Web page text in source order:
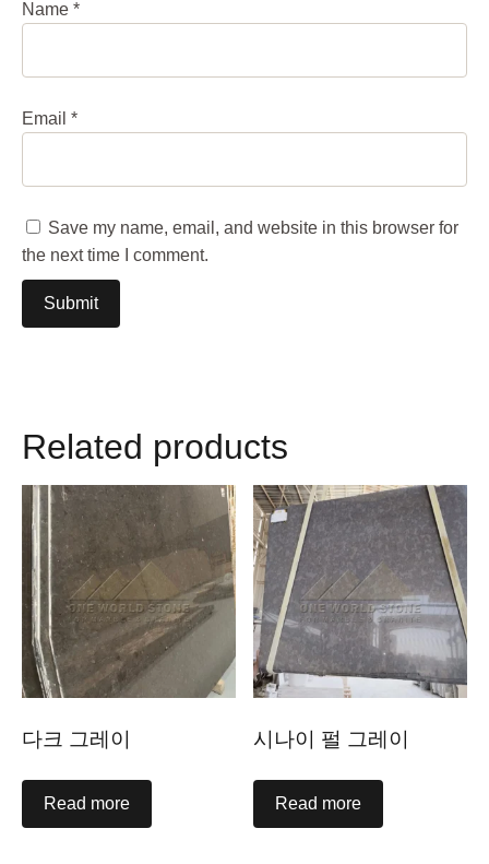
Name *
Email *
Save my name, email, and website in this browser for
the next time I comment.
Related products
다크 그레이
Read more
시나이 펄 그레이
Read more